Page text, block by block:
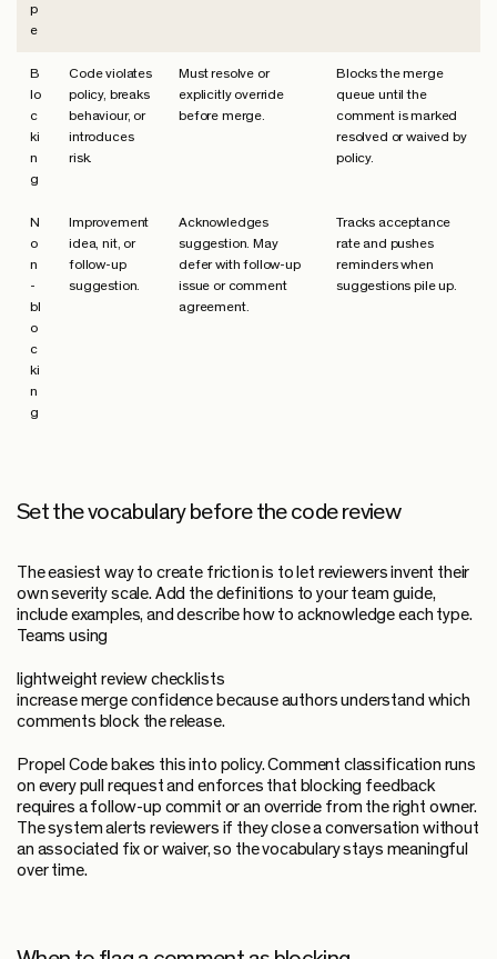
p
e
B
lo
c
ki
n
g
Code violates
policy, breaks
behaviour, or
introduces
risk.
Must resolve or
explicitly override
before merge.
Blocks the merge
queue until the
comment is marked
resolved or waived by
policy.
N
o
n
-
bl
o
c
ki
n
g
Improvement
idea, nit, or
follow-up
suggestion.
Acknowledges
suggestion. May
defer with follow-up
issue or comment
agreement.
Tracks acceptance
rate and pushes
reminders when
suggestions pile up.
Set the vocabulary before the code review
The easiest way to create friction is to let reviewers invent their
own severity scale. Add the definitions to your team guide,
include examples, and describe how to acknowledge each type.
Teams using
lightweight review checklists
increase merge confidence because authors understand which
comments block the release.
Propel Code bakes this into policy. Comment classification runs
on every pull request and enforces that blocking feedback
requires a follow-up commit or an override from the right owner.
The system alerts reviewers if they close a conversation without
an associated fix or waiver, so the vocabulary stays meaningful
over time.